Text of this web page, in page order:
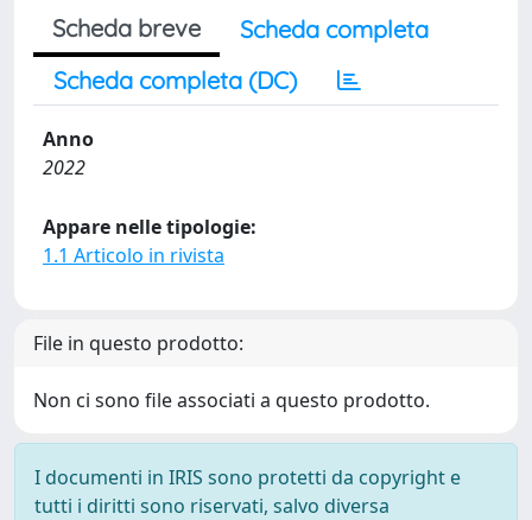
Scheda breve
Scheda completa
Scheda completa (DC)
Anno
2022
Appare nelle tipologie:
1.1 Articolo in rivista
File in questo prodotto:
Non ci sono file associati a questo prodotto.
I documenti in IRIS sono protetti da copyright e
tutti i diritti sono riservati, salvo diversa